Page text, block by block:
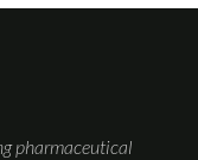
pharmaceutical